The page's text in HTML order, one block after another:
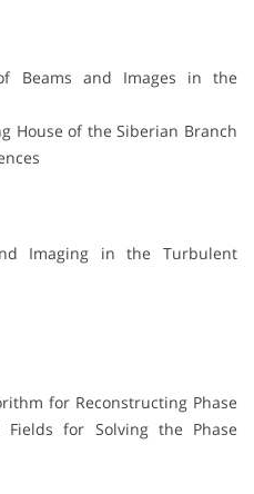
Beams and Images in the
House of the Siberian Branch
Imaging in the Turbulent
for Reconstructing Phase
Fields for Solving the Phase